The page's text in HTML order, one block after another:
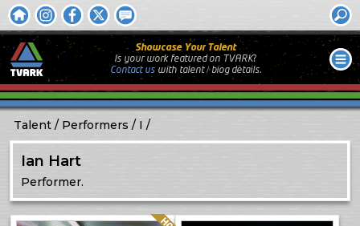
Showcase Your Talent
Is your work featured on TVARK?
Contact uswith talent / biog details.
Talent Performers I
Ian Hart
Performer.
Quality: HQ